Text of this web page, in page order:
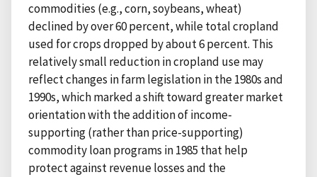
commodities (e.g., corn, soybeans, wheat)
declined by over 60 percent, while total cropland
used for crops dropped by about 6 percent. This
relatively small reduction in cropland use may
reflect changes in farm legislation in the 1980s and
1990s, which marked a shift toward greater market
orientation with the addition of income-
supporting (rather than price-supporting)
commodity loan programs in 1985 that help
protect against revenue losses and the